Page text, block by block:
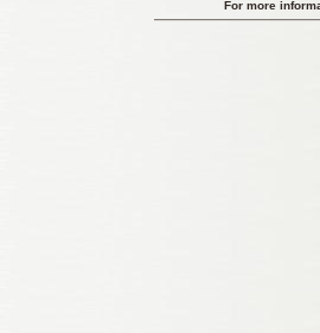
For more